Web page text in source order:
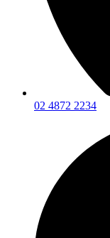
02 4872 2234